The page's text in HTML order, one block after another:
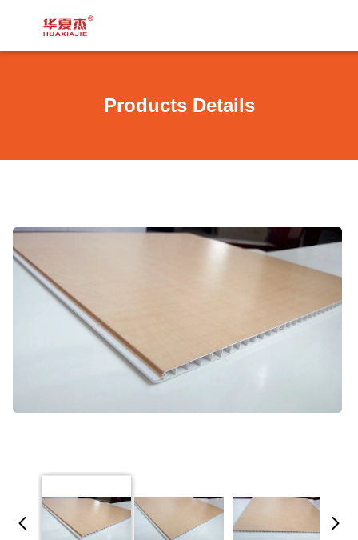
Products Details